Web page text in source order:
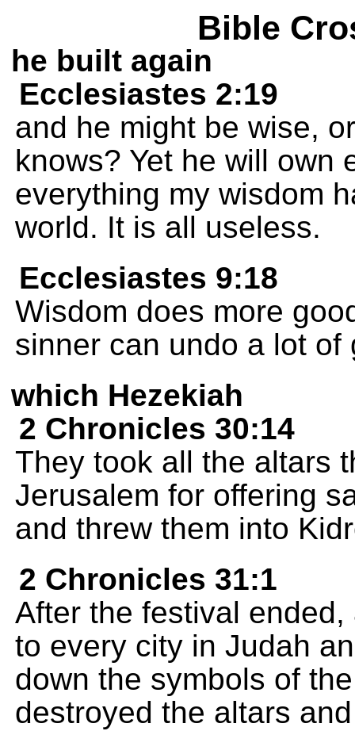
Bible
he built again
Ecclesiastes 2:19
and he might be wise,
knows? Yet he will own
everything my wisdom
world. It is all useless.
Ecclesiastes 9:18
Wisdom does more
sinner can undo a lot of
which Hezekiah
2 Chronicles 30:14
They took all the altars
Jerusalem for offering
and threw them into
2 Chronicles 31:1
After the festival
to every city in Judah
down the symbols of
destroyed the altars